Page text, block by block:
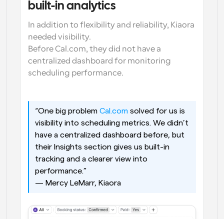
built-in analytics
In addition to flexibility and reliability, Kiaora
needed visibility.
Before Cal.com, they did not have a
centralized dashboard for monitoring
scheduling performance.
“One big problem Cal.com solved for us is
visibility into scheduling metrics. We didn’t
have a centralized dashboard before, but
their Insights section gives us built-in
tracking and a clearer view into
performance.”
— Mercy LeMarr, Kiaora